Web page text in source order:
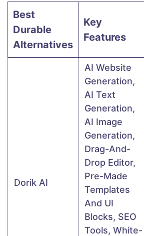
Best
Durable
Alternatives
Key
Features
Dorik AI
AI Website
Generation,
AI Text
Generation,
AI Image
Generation,
Drag-And-
Drop Editor,
Pre-Made
Templates
And UI
Blocks, SEO
Tools, White-